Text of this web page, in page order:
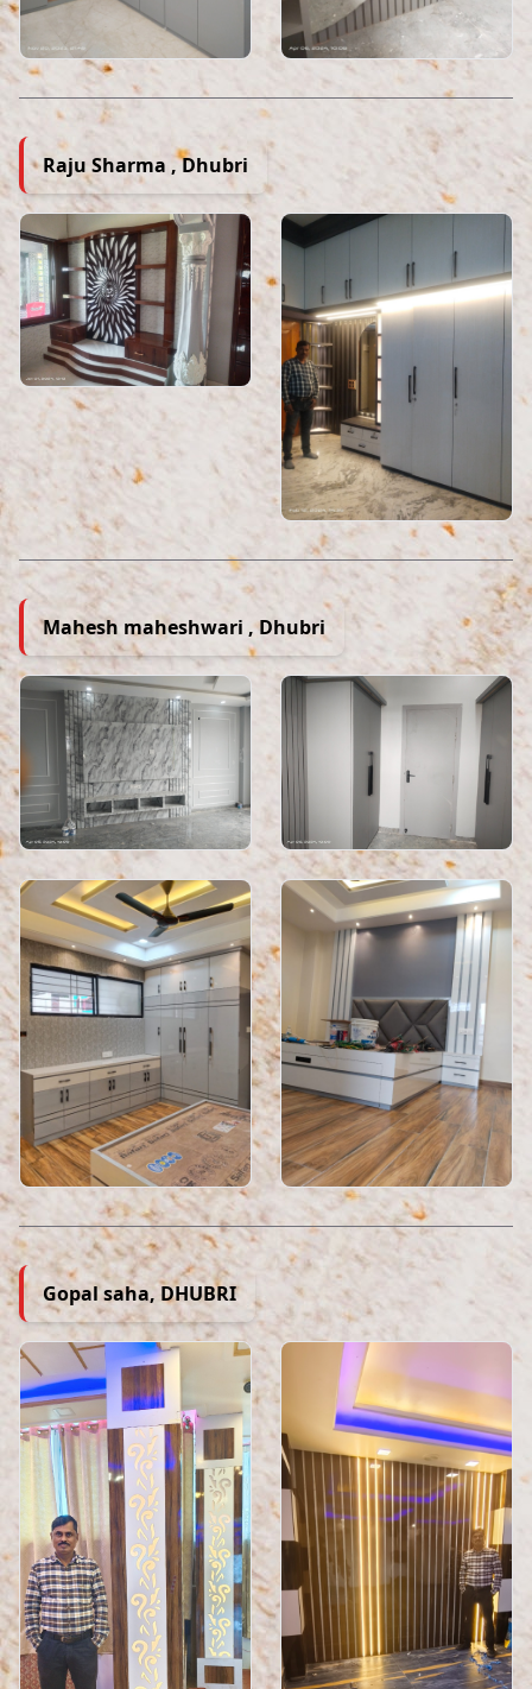
Raju Sharma , Dhubri
Mahesh maheshwari , Dhubri
Gopal saha, DHUBRI